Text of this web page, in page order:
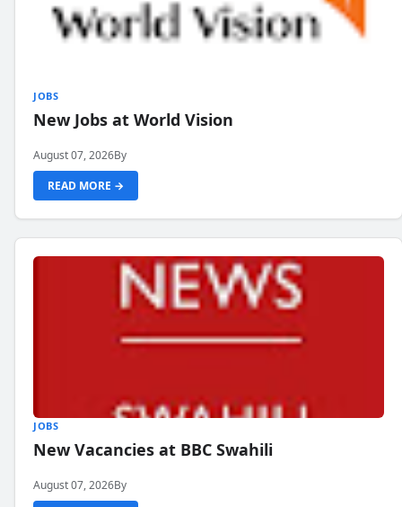
JOBS
New Jobs at World Vision
August 07, 2026By
READ MORE →
JOBS
New Vacancies at BBC Swahili
August 07, 2026By